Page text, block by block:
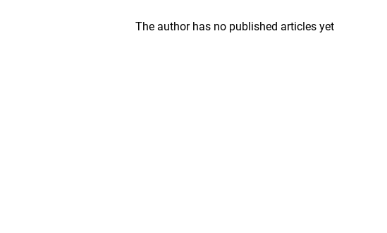
The author has no published articles yet